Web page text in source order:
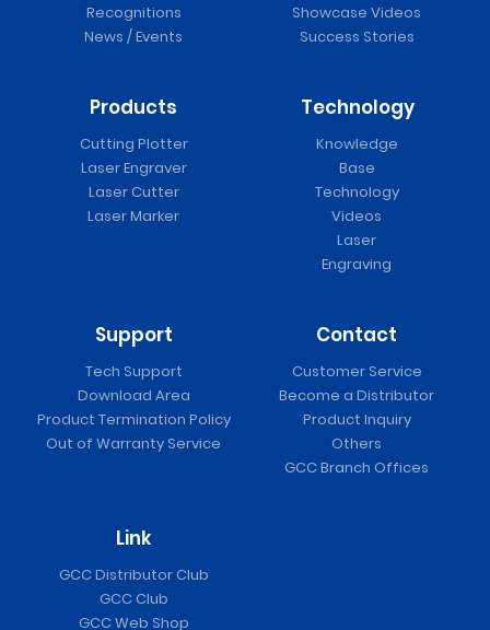
Recognitions
News / Events
Showcase Videos
Success Stories
Products
Cutting Plotter
Laser Engraver
Laser Cutter
Laser Marker
Technology
Knowledge
Base
Technology
Videos
Laser
Engraving
Support
Tech Support
Download Area
Product Termination Policy
Out of Warranty Service
Contact
Customer Service
Become a Distributor
Product Inquiry
Others
GCC Branch Offices
Link
GCC Distributor Club
GCC Club
GCC Web Shop